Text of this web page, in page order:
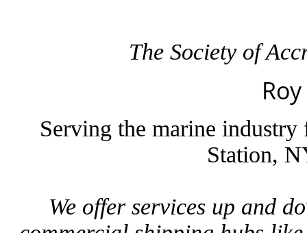
The Society of
Serving the marine
Station,
We offer services up and